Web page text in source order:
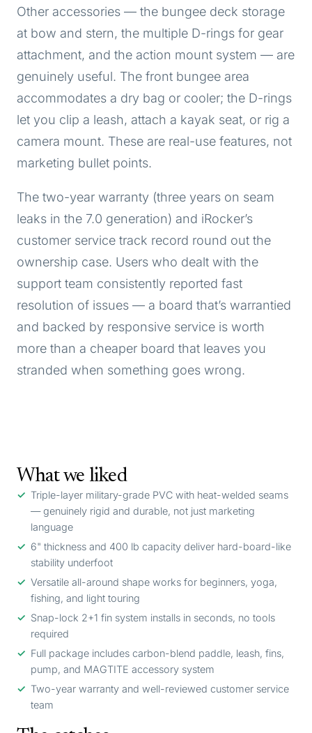
Other accessories — the bungee deck storage
at bow and stern, the multiple D-rings for gear
attachment, and the action mount system — are
genuinely useful. The front bungee area
accommodates a dry bag or cooler; the D-rings
let you clip a leash, attach a kayak seat, or rig a
camera mount. These are real-use features, not
marketing bullet points.
The two-year warranty (three years on seam
leaks in the 7.0 generation) and iRocker’s
customer service track record round out the
ownership case. Users who dealt with the
support team consistently reported fast
resolution of issues — a board that’s warrantied
and backed by responsive service is worth
more than a cheaper board that leaves you
stranded when something goes wrong.
What we liked
Triple-layer military-grade PVC with heat-welded seams
— genuinely rigid and durable, not just marketing
language
6" thickness and 400 lb capacity deliver hard-board-like
stability underfoot
Versatile all-around shape works for beginners, yoga,
fishing, and light touring
Snap-lock 2+1 fin system installs in seconds, no tools
required
Full package includes carbon-blend paddle, leash, fins,
pump, and MAGTITE accessory system
Two-year warranty and well-reviewed customer service
team